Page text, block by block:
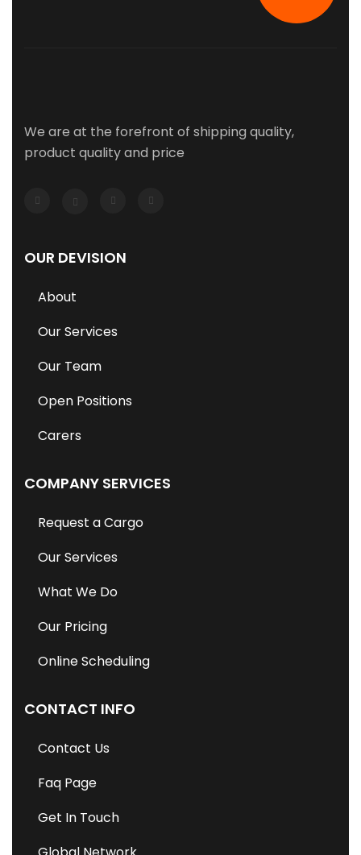
We are at the forefront of shipping quality,
product quality and price
OUR DEVISION
About
Our Services
Our Team
Open Positions
Carers
COMPANY SERVICES
Request a Cargo
Our Services
What We Do
Our Pricing
Online Scheduling
CONTACT INFO
Contact Us
Faq Page
Get In Touch